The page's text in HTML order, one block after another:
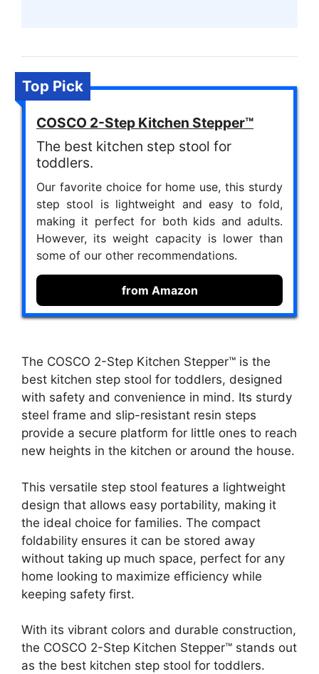
Top Pick
COSCO 2-Step Kitchen Stepper™
The best kitchen step stool for
toddlers.
Our favorite choice for home use, this sturdy
step stool is lightweight and easy to fold,
making it perfect for both kids and adults.
However, its weight capacity is lower than
some of our other recommendations.
from Amazon
The COSCO 2-Step Kitchen Stepper™ is the
best kitchen step stool for toddlers, designed
with safety and convenience in mind. Its sturdy
steel frame and slip-resistant resin steps
provide a secure platform for little ones to reach
new heights in the kitchen or around the house.
This versatile step stool features a lightweight
design that allows easy portability, making it
the ideal choice for families. The compact
foldability ensures it can be stored away
without taking up much space, perfect for any
home looking to maximize efficiency while
keeping safety first.
With its vibrant colors and durable construction,
the COSCO 2-Step Kitchen Stepper™ stands out
as the best kitchen step stool for toddlers.